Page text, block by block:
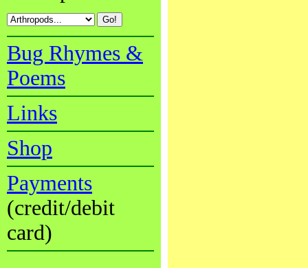
Bug Rhymes &
Poems
Links
Shop
Payments
(credit/debit
card)